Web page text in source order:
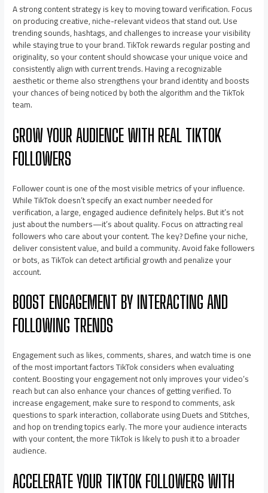
A strong content strategy is key to moving toward verification. Focus
on producing creative, niche-relevant videos that stand out. Use
trending sounds, hashtags, and challenges to increase your visibility
while staying true to your brand. TikTok rewards regular posting and
originality, so your content should showcase your unique voice and
consistently align with current trends. Having a recognizable
aesthetic or theme also strengthens your brand identity and boosts
your chances of being noticed by both the algorithm and the TikTok
team.
GROW YOUR AUDIENCE WITH REAL TIKTOK
FOLLOWERS
Follower count is one of the most visible metrics of your influence.
While TikTok doesn’t specify an exact number needed for
verification, a large, engaged audience definitely helps. But it’s not
just about the numbers—it’s about quality. Focus on attracting real
followers who care about your content. The key? Define your niche,
deliver consistent value, and build a community. Avoid fake followers
or bots, as TikTok can detect artificial growth and penalize your
account.
BOOST ENGAGEMENT BY INTERACTING AND
FOLLOWING TRENDS
Engagement such as likes, comments, shares, and watch time is one
of the most important factors TikTok considers when evaluating
content. Boosting your engagement not only improves your video’s
reach but can also enhance your chances of getting verified. To
increase engagement, make sure to respond to comments, ask
questions to spark interaction, collaborate using Duets and Stitches,
and hop on trending topics early. The more your audience interacts
with your content, the more TikTok is likely to push it to a broader
audience.
ACCELERATE YOUR TIKTOK FOLLOWERS WITH